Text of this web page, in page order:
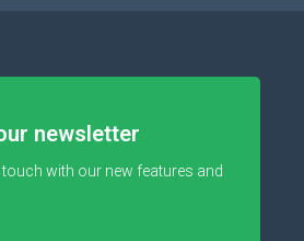
newsletter
with our new features and